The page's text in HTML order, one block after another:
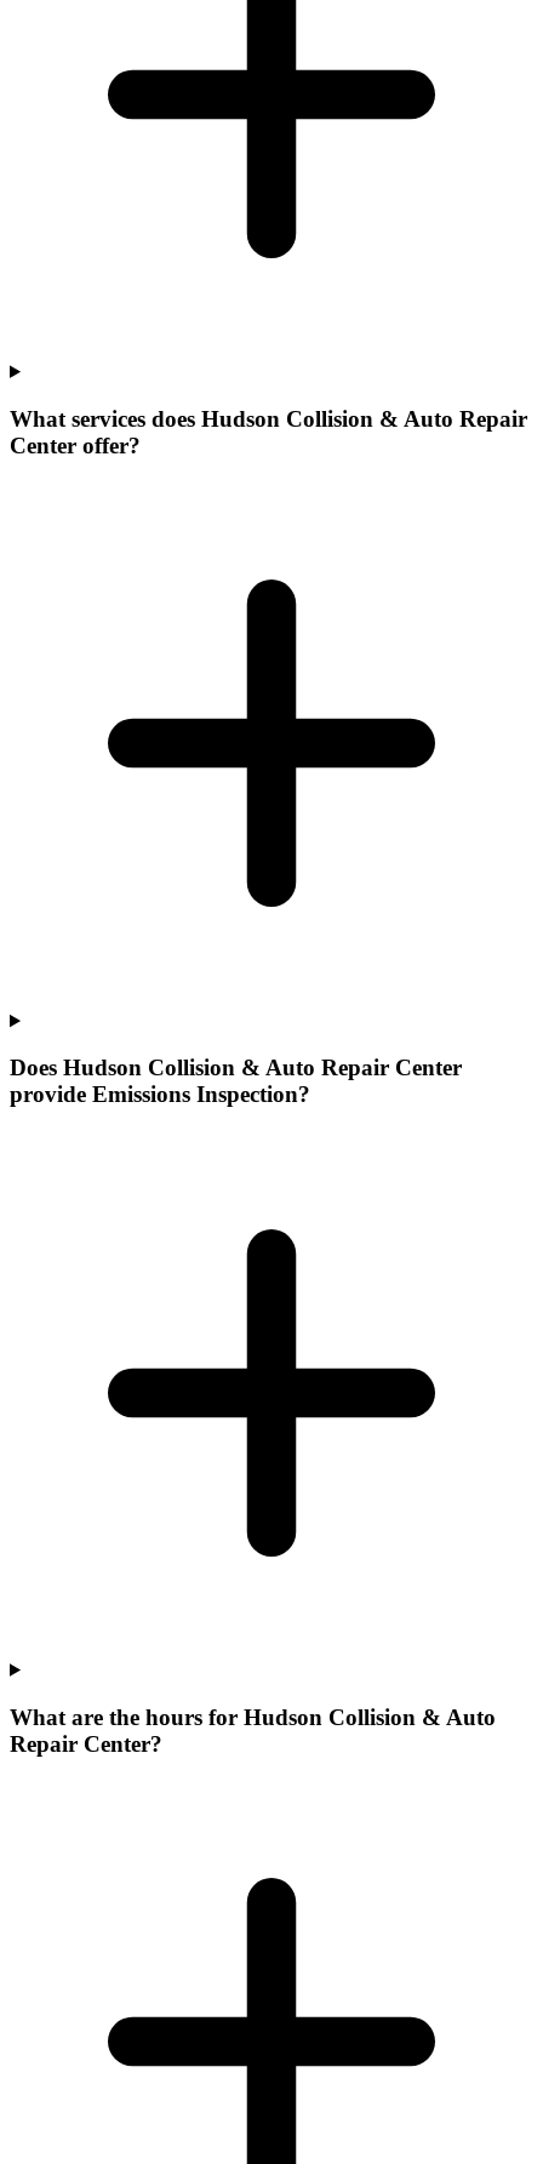
What services does Hudson Collision & Auto Repair
Center offer?
Does Hudson Collision & Auto Repair Center
provide Emissions Inspection?
What are the hours for Hudson Collision & Auto
Repair Center?